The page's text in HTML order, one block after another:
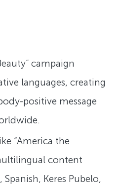
campaign
languages, creating
positive message
“America the
content
Keres Pubelo,